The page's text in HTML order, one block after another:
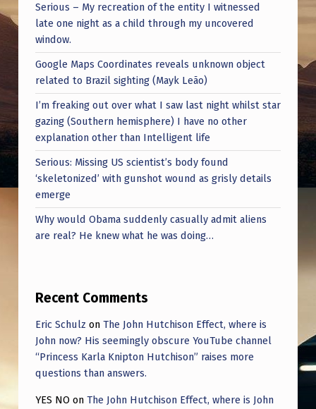
N
O
M
I
N
E
E
S
Serious – My recreation of the entity I witnessed
late one night as a child through my uncovered
window.
Google Maps Coordinates reveals unknown object
related to Brazil sighting (Mayk Leão)
I’m freaking out over what I saw last night whilst star
gazing (Southern hemisphere) I have no other
explanation other than Intelligent life
Serious: Missing US scientist’s body found
‘skeletonized’ with gunshot wound as grisly details
emerge
Why would Obama suddenly casually admit aliens
are real? He knew what he was doing…
Recent Comments
Eric Schulz on The John Hutchison Effect, where is
John now? His seemingly obscure YouTube channel
“Princess Karla Knipton Hutchison” raises more
questions than answers.
YES NO on The John Hutchison Effect, where is John